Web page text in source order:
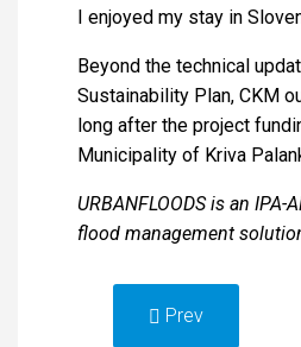
I enjoyed my stay in
Beyond the technical
Sustainability Plan, CKM
long after the project
Municipality of Kriva
URBANFLOODS is an
flood management
Prev